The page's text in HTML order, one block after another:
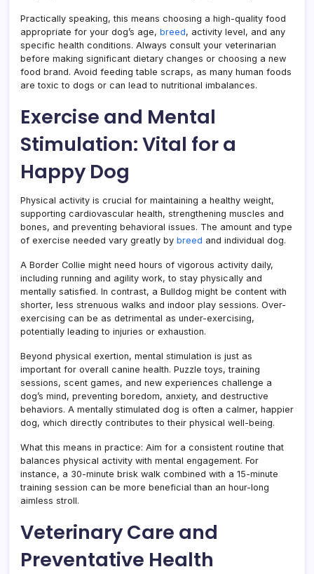
Practically speaking, this means choosing a high-quality food
appropriate for your dog’s age, breed, activity level, and any
specific health conditions. Always consult your veterinarian
before making significant dietary changes or choosing a new
food brand. Avoid feeding table scraps, as many human foods
are toxic to dogs or can lead to nutritional imbalances.
Exercise and Mental
Stimulation: Vital for a
Happy Dog
Physical activity is crucial for maintaining a healthy weight,
supporting cardiovascular health, strengthening muscles and
bones, and preventing behavioral issues. The amount and type
of exercise needed vary greatly by breed and individual dog.
A Border Collie might need hours of vigorous activity daily,
including running and agility work, to stay physically and
mentally satisfied. In contrast, a Bulldog might be content with
shorter, less strenuous walks and indoor play sessions. Over-
exercising can be as detrimental as under-exercising,
potentially leading to injuries or exhaustion.
Beyond physical exertion, mental stimulation is just as
important for overall canine health. Puzzle toys, training
sessions, scent games, and new experiences challenge a
dog’s mind, preventing boredom, anxiety, and destructive
behaviors. A mentally stimulated dog is often a calmer, happier
dog, which directly contributes to their physical well-being.
What this means in practice: Aim for a consistent routine that
balances physical activity with mental engagement. For
instance, a 30-minute brisk walk combined with a 15-minute
training session can be more beneficial than an hour-long
aimless stroll.
Veterinary Care and
Preventative Health